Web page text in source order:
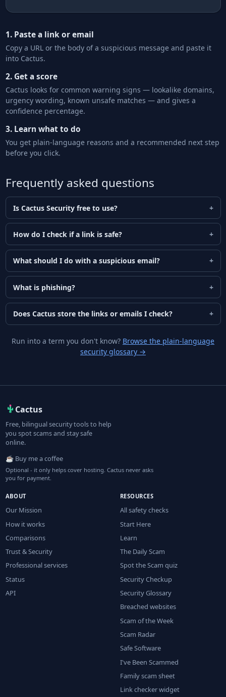
1. Paste a link or email
Copy a URL or the body of a suspicious message and paste it
into Cactus.
2. Get a score
Cactus looks for common warning signs — lookalike domains,
urgency wording, known unsafe matches — and gives a
confidence percentage.
3. Learn what to do
You get plain-language reasons and a recommended next step
before you click.
Frequently asked questions
Is Cactus Security free to use?
How do I check if a link is safe?
What should I do with a suspicious email?
What is phishing?
Does Cactus store the links or emails I check?
Run into a term you don't know? Browse the plain-language
security glossary →
Cactus
Free, bilingual security tools to help
you spot scams and stay safe
online.
☕ Buy me a coffee
Optional - it only helps cover hosting. Cactus never asks
you for payment.
ABOUT
Our Mission
How it works
Comparisons
Trust & Security
Professional services
Status
API
RESOURCES
All safety checks
Start Here
Learn
The Daily Scam
Spot the Scam quiz
Security Checkup
Security Glossary
Breached websites
Scam of the Week
Scam Radar
Safe Software
I've Been Scammed
Family scam sheet
Link checker widget